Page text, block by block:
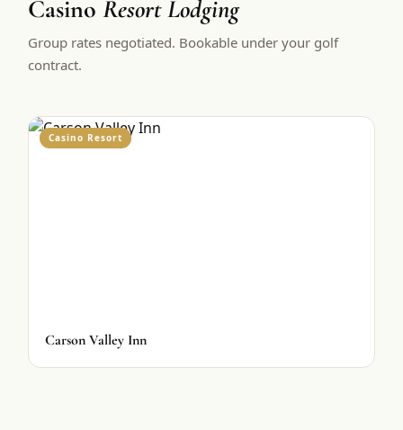
CasinoResort Lodging
Group rates negotiated. Bookable under your golf
contract.
Casino Resort
Carson Valley Inn